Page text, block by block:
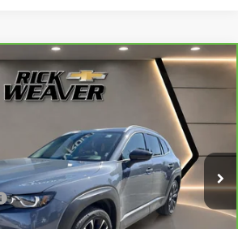
CX-502.5 S Premium
Stock: B383
$31,000
BEST PRICE
Less